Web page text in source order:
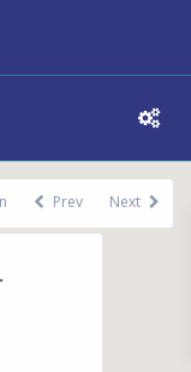
Prev Next